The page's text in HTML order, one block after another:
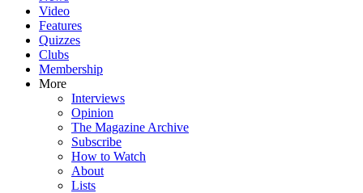
Video
Features
Quizzes
Clubs
Membership
More
Interviews
Opinion
The Magazine Archive
Subscribe
How to Watch
About
Lists